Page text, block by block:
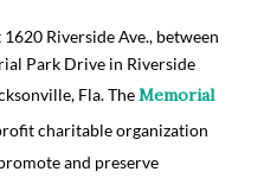
Riverside Ave., between
Park Drive in Riverside
Fla. TheMemorial
charitable organization
and preserve